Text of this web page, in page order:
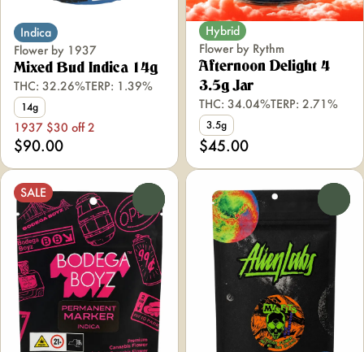
Indica
Flower by 1937
Mixed Bud Indica 14g
THC: 32.26%TERP: 1.39%
14g
1937 $30 off 2
$90.00
Hybrid
Flower by Rythm
Afternoon Delight 4
3.5g Jar
THC: 34.04%TERP: 2.71%
3.5g
$45.00
SALE